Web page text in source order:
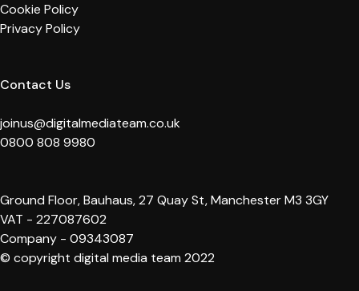
Cookie Policy
Privacy Policy
Contact Us
joinus@digitalmediateam.co.uk
0800 808 9980
Ground Floor, Bauhaus, 27 Quay St, Manchester M3 3GY
VAT - 227087602
Company - 09343087
© copyright digital media team 2022